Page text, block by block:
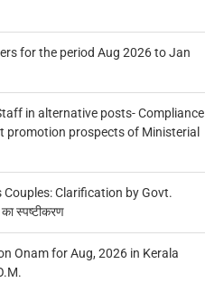
for the period Aug 2026 to Jan
in alternative posts- Compliance
promotion prospects of Ministerial
Clarification by Govt.
का स्पष्टीकरण
Onam for Aug, 2026 in Kerala